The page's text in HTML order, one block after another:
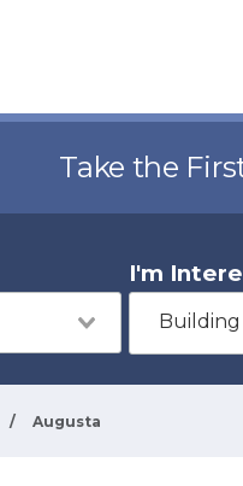
Take the
I'm
/ Augusta